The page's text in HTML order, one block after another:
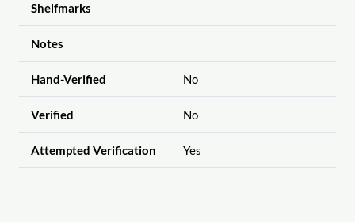
Shelfmarks
Notes
Hand-Verified No
Verified No
Attempted Verification Yes